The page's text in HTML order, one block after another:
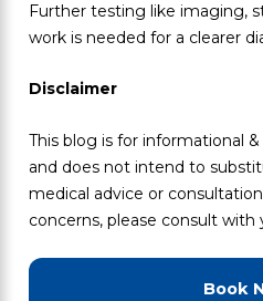
Further testing like imaging,
work is needed for a clearer
Disclaimer
This blog is for informational
and does not intend to
medical advice or
concerns, please consult with
Book